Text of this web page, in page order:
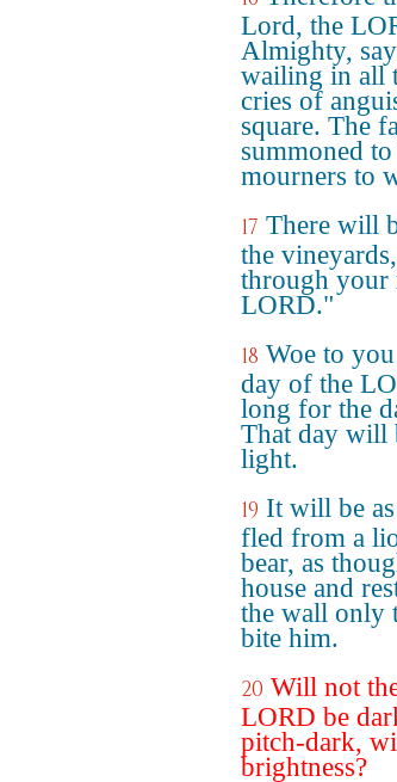
Lord, the
Almighty,
wailing in all
cries of
square. The
summoned
mourners to
17 There will
the
through your
LORD."
18 Woe to
day of the
long for the
That day will
light.
19 It will be
fled from a
bear, as
house and
the wall only
bite him.
20 Will not
LORD be
pitch-dark,
brightness?